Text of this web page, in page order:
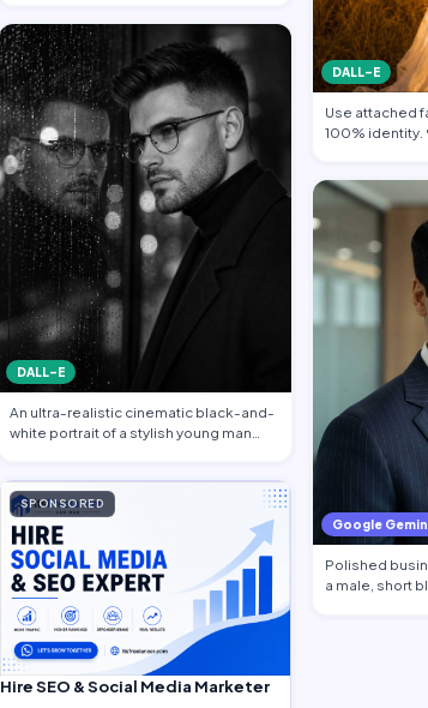
DALL-E
An ultra-realistic cinematic black-and-
white portrait of a stylish young man
SPONSORED
Hire SEO & Social Media Marketer
DALL-E
Use attached
100% identity.
Google
Polished
a male, short